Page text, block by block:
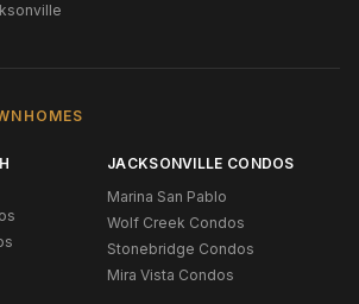
JACKSONVILLE CONDOS
Marina San Pablo
Wolf Creek Condos
Stonebridge Condos
Mira Vista Condos